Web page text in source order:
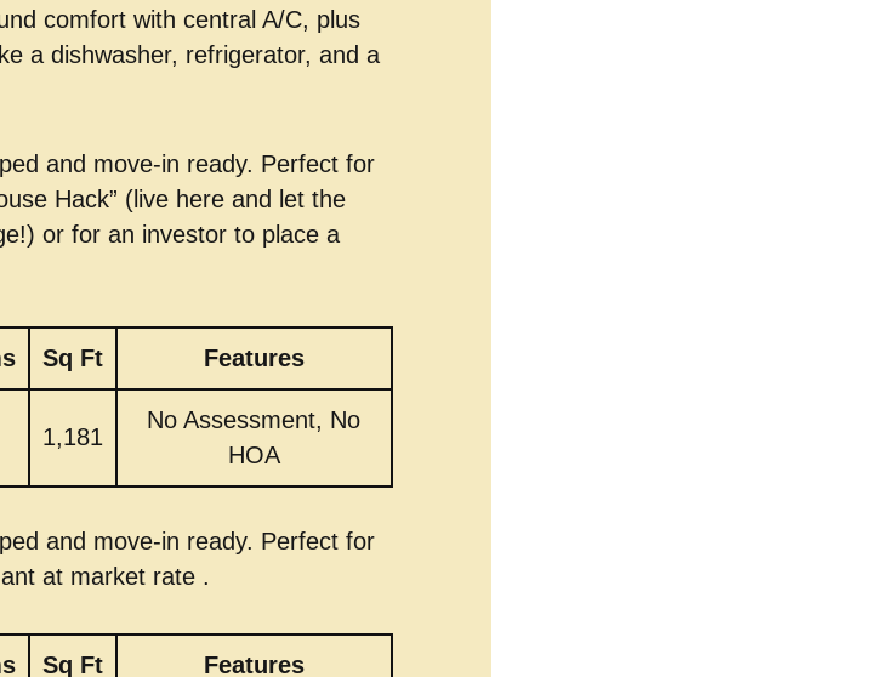
comfort with central A/C, plus
a dishwasher, refrigerator, and a
and move-in ready. Perfect for
Hack” (live here and let the
or for an investor to place a
Sq Ft Features
1,181
No Assessment, No
HOA
and move-in ready. Perfect for
at market rate .
Sq Ft Features